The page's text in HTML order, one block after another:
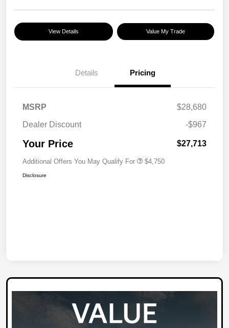
View Details Value My Trade
Details Pricing
MSRP
$28,680
Dealer Discount
-$967
Your Price $27,713
Additional Offers You May Qualify For $4,750
Disclosure